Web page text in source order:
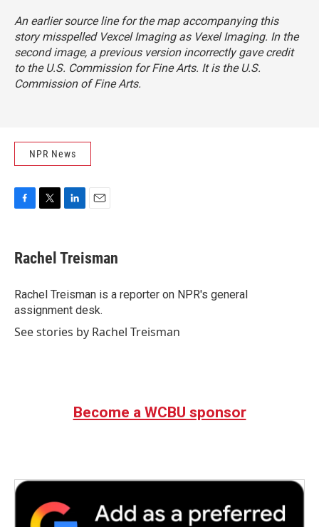
An earlier source line for the map accompanying this
story misspelled Vexcel Imaging as Vexel Imaging. In the
second image, a previous version incorrectly gave credit
to the U.S. Commission for Fine Arts. It is the U.S.
Commission of Fine Arts.
NPR News
e
b
o
k
t
t
r
k
e
I
n
i
l
Rachel Treisman
Rachel Treisman is a reporter on NPR's general
assignment desk.
See stories by Rachel Treisman
Become a WCBU sponsor